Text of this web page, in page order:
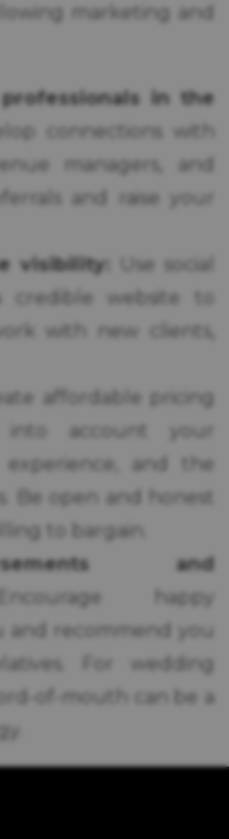
marketing and
in the
connections with
managers, and
and raise your
visibility:
Use social
website to
with new clients,
affordable pricing
account your
and the
Be open and honest
to bargain.
and
happy
and recommend you
For wedding
of-mouth can be a